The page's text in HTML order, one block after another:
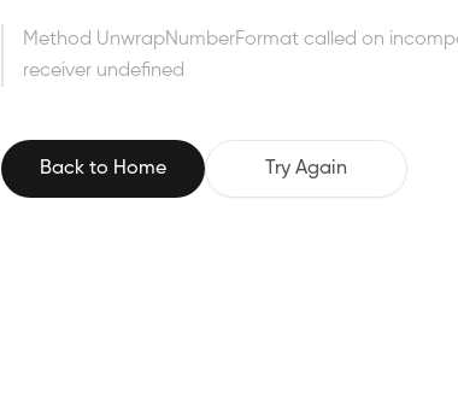
Method UnwrapNumberFormat called on
receiver undefined
Back to Home Try Again